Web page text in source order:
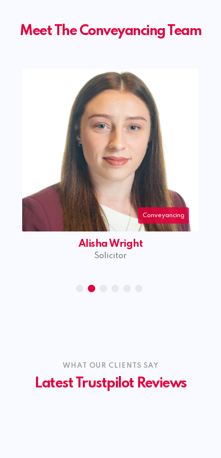
Meet The Conveyancing Team
Conveyancing
Alisha Wright
WHAT OUR CLIENTS SAY
Latest Trustpilot Reviews